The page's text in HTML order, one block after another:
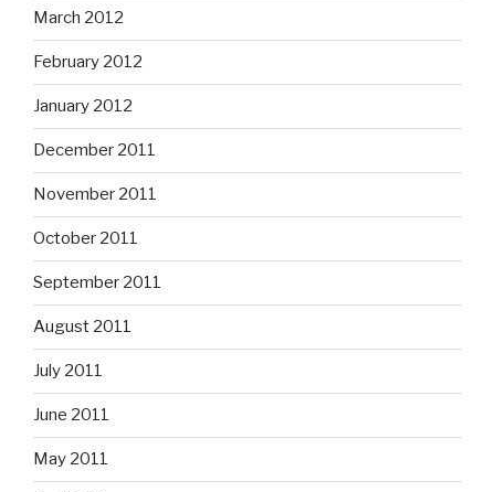
March 2012
February 2012
January 2012
December 2011
November 2011
October 2011
September 2011
August 2011
July 2011
June 2011
May 2011